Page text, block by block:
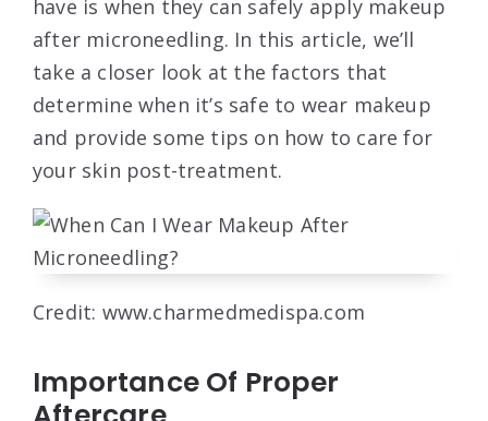
have is when they can safely apply makeup
after microneedling. In this article, we’ll
take a closer look at the factors that
determine when it’s safe to wear makeup
and provide some tips on how to care for
your skin post-treatment.
Credit: www.charmedmedispa.com
Importance Of Proper